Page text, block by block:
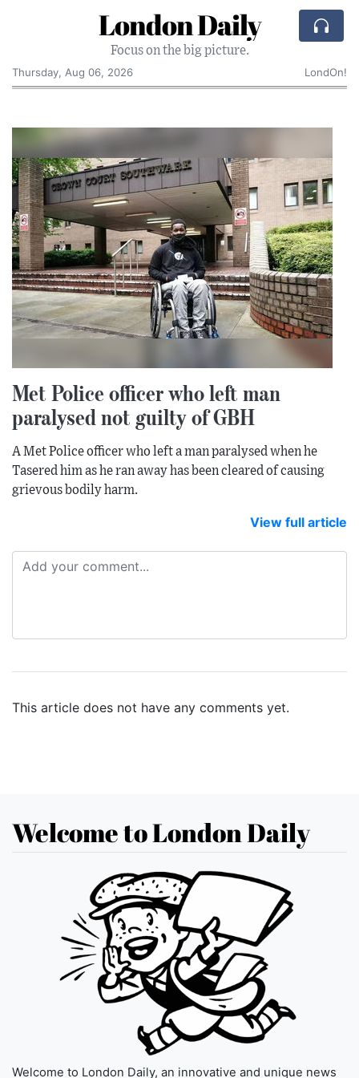
London Daily
Focus on the big picture.
Thursday, Aug 06, 2026
LondOn!
Met Police officer who left man
paralysed not guilty of GBH
A Met Police officer who left a man paralysed when he
Tasered him as he ran away has been cleared of causing
grievous bodily harm.
View full article
This article does not have any comments yet.
Welcome to London Daily
Welcome to London Daily, an innovative and unique news